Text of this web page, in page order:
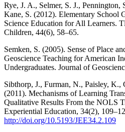
Rye, J. A., Selmer, S. J.,
Kane, S. (2012). Elementary School
Science Education for All Learners.
Children, 44(6), 58–65.
Semken, S. (2005). Sense of Place
Geoscience Teaching for American
Undergraduates. Journal of
Sibthorp, J., Furman, N., Paisley, K.,
(2011). Mechanisms of Learning
Qualitative Results From the NOLS
Experiential Education, 34(2),
http://doi.org/10.5193/JEE34.2.109